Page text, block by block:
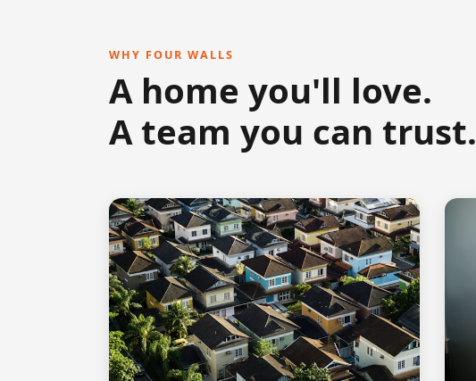
WHY FOUR WALLS
A home you'll love.
A team you can trust.